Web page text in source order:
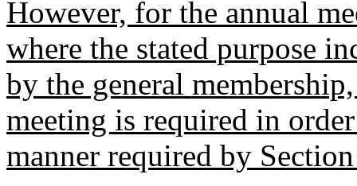
However, for the annual
where the stated purpose
by the general
meeting is required in
manner required by